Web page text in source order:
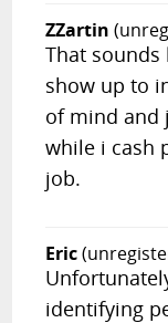
ZZartin
That
show up to
of mind and
while i cash
job.
Eric
identifying